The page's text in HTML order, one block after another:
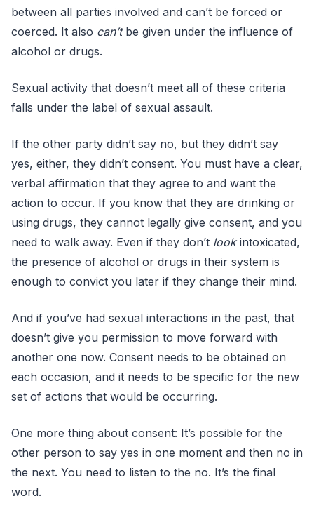
between all parties involved and can’t be forced or
coerced. It also can’tbe given under the influence of
alcohol or drugs.
Sexual activity that doesn’t meet all of these criteria
falls under the label of sexual assault.
If the other party didn’t say no, but they didn’t say
yes, either, they didn’t consent. You must have a clear,
verbal affirmation that they agree to and want the
action to occur. If you know that they are drinking or
using drugs, they cannot legally give consent, and you
need to walk away. Even if they don’t lookintoxicated,
the presence of alcohol or drugs in their system is
enough to convict you later if they change their mind.
And if you’ve had sexual interactions in the past, that
doesn’t give you permission to move forward with
another one now. Consent needs to be obtained on
each occasion, and it needs to be specific for the new
set of actions that would be occurring.
One more thing about consent: It’s possible for the
other person to say yes in one moment and then no in
the next. You need to listen to the no. It’s the final
word.